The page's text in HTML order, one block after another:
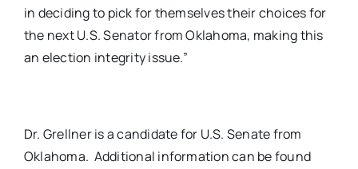
in deciding to pick for themselves their choices for
the next U.S. Senator from Oklahoma, making this
an election integrity issue.”
Dr. Grellner is a candidate for U.S. Senate from
Oklahoma. Additional information can be found